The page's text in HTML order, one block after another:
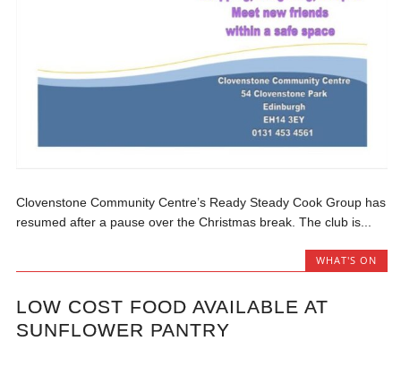
Clovenstone Community Centre’s Ready Steady Cook Group has
resumed after a pause over the Christmas break. The club is...
WHAT'S ON
LOW COST FOOD AVAILABLE AT
SUNFLOWER PANTRY